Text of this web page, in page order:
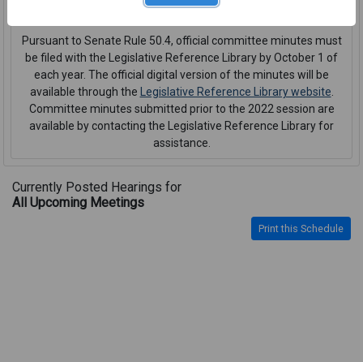
Currently Posted Hearings for
All Upcoming Meetings
Print this Schedule
interpreter or CART service
Pursuant to Senate Rule 50.4, official committee minutes must
be filed with the Legislative Reference Library by October 1 of
each year. The official digital version of the minutes will be
available through the
Legislative Reference Library website
Committee minutes submitted prior to the 2022 session are
available by contacting the Legislative Reference Library for
assistance.